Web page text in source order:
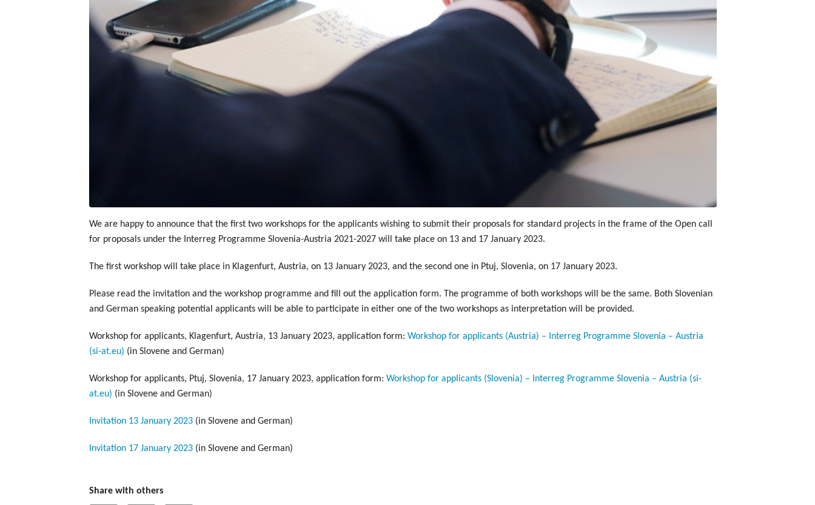
We are happy to announce that the first two workshops for the applicants wishing to submit their proposals for standard projects in the frame of the Open call
for proposals under the Interreg Programme Slovenia-Austria 2021-2027 will take place on 13 and 17 January 2023.
The first workshop will take place in Klagenfurt, Austria, on 13 January 2023, and the second one in Ptuj, Slovenia, on 17 January 2023.
Please read the invitation and the workshop programme and fill out the application form. The programme of both workshops will be the same. Both Slovenian
and German speaking potential applicants will be able to participate in either one of the two workshops as interpretation will be provided.
Workshop for applicants, Klagenfurt, Austria, 13 January 2023, application form: Workshop for applicants (Austria) – Interreg Programme Slovenia – Austria
(si-at.eu) (in Slovene and German)
Workshop for applicants, Ptuj, Slovenia, 17 January 2023, application form: Workshop for applicants (Slovenia) – Interreg Programme Slovenia – Austria (si-
at.eu) (in Slovene and German)
Invitation 13 January 2023 (in Slovene and German)
Invitation 17 January 2023 (in Slovene and German)
Share with others